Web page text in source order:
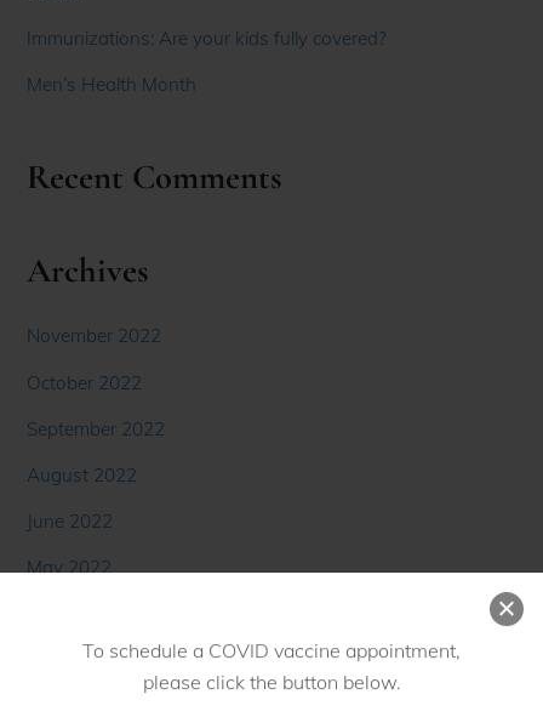
To schedule a COVID vaccine appointment,
Immunizations: Are your kids fully covered?
Men’s Health Month
Recent Comments
Archives
November 2022
October 2022
September 2022
August 2022
June 2022
May 2022
March 2022